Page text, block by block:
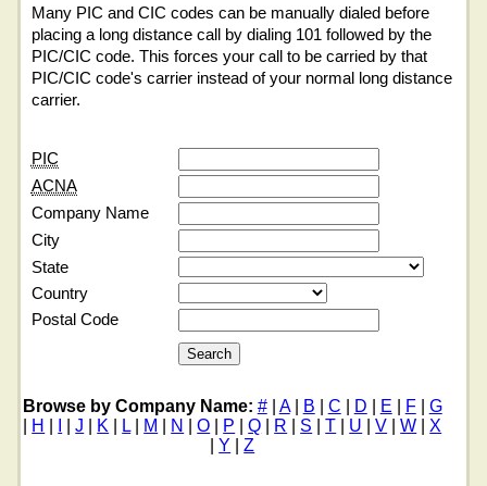
Many PIC and CIC codes can be manually dialed before
placing a long distance call by dialing 101 followed by the
PIC/CIC code. This forces your call to be carried by that
PIC/CIC code's carrier instead of your normal long distance
carrier.
PIC
ACNA
Company Name
City
State
Country
Postal Code
Browse by Company Name: #| A| B C D E F
G
H |J K L| M N |O P |Q R S |T U |V |W |X
Y |Z